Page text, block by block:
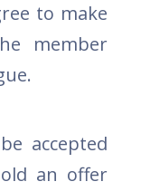
to make
member
accepted
an offer